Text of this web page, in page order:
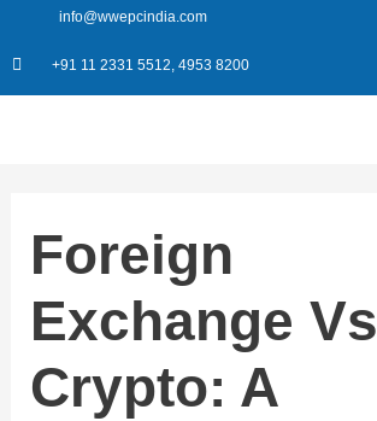
info@wwepcindia.com
+91 11 2331 5512, 4953 8200
Foreign
Exchange Vs
Crypto: A